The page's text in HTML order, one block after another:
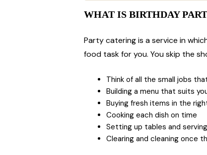
WHAT IS BIRTHDAY
Party catering is a service in
food task for you. You skip the
Think of all the small jobs
Building a menu that suits
Buying fresh items in the
Cooking each dish on time
Setting up tables and
Clearing and cleaning once